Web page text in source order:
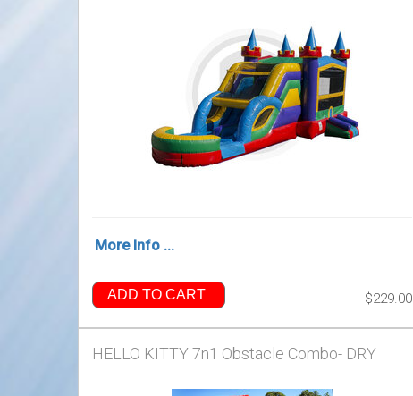
More Info ...
ADD TO CART $229.00
HELLO KITTY 7n1 Obstacle Combo- DRY